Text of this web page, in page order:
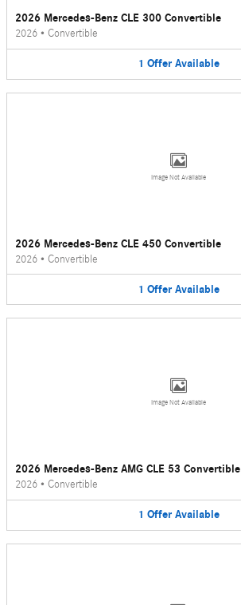
2026 Mercedes-Benz CLE 300 Convertible
2026 • Convertible
1 Offer Available
Image Not Available
2026 Mercedes-Benz CLE 450 Convertible
2026 • Convertible
1 Offer Available
Image Not Available
2026 Mercedes-Benz AMG CLE 53 Convertible
2026 • Convertible
1 Offer Available